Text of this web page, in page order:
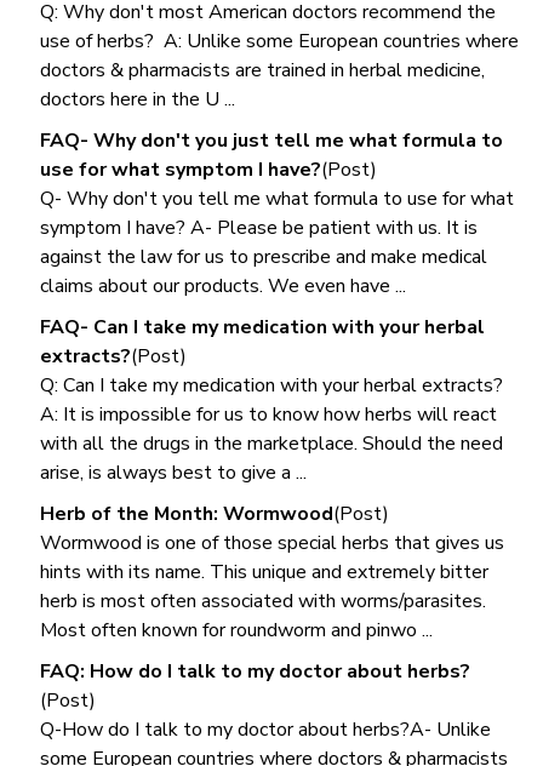
Q: Why don't most American doctors recommend the
use of herbs? A: Unlike some European countries where
doctors & pharmacists are trained in herbal medicine,
doctors here in the U ...
FAQ- Why don't you just tell me what formula to
use for what symptom I have?(Post)
Q- Why don't you tell me what formula to use for what
symptom I have? A- Please be patient with us. It is
against the law for us to prescribe and make medical
claims about our products. We even have ...
FAQ- Can I take my medication with your herbal
extracts?(Post)
Q: Can I take my medication with your herbal extracts?
A: It is impossible for us to know how herbs will react
with all the drugs in the marketplace. Should the need
arise, is always best to give a ...
Herb of the Month: Wormwood(Post)
Wormwood is one of those special herbs that gives us
hints with its name. This unique and extremely bitter
herb is most often associated with worms/parasites.
Most often known for roundworm and pinwo ...
FAQ: How do I talk to my doctor about herbs?
(Post)
Q-How do I talk to my doctor about herbs?A- Unlike
some European countries where doctors & pharmacists